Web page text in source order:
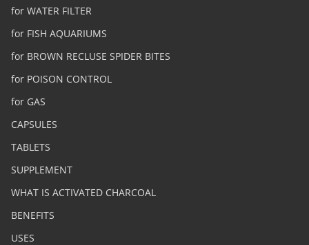
for WATER FILTER
for FISH AQUARIUMS
for BROWN RECLUSE SPIDER BITES
for POISON CONTROL
for GAS
CAPSULES
TABLETS
SUPPLEMENT
WHAT IS ACTIVATED CHARCOAL
BENEFITS
USES